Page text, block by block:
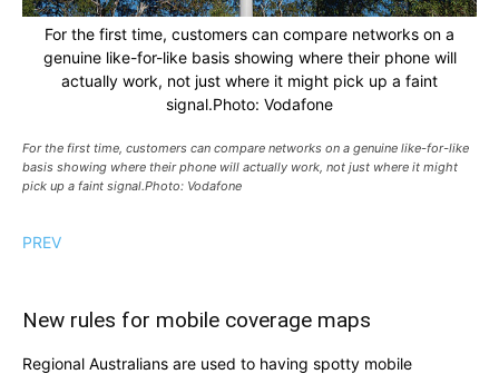
For the first time, customers can compare networks on a
genuine like-for-like basis showing where their phone will
actually work, not just where it might pick up a faint
signal.Photo: Vodafone
For the first time, customers can compare networks on a genuine like-for-like
basis showing where their phone will actually work, not just where it might
pick up a faint signal.Photo: Vodafone
PREV
New rules for mobile coverage maps
Regional Australians are used to having spotty mobile